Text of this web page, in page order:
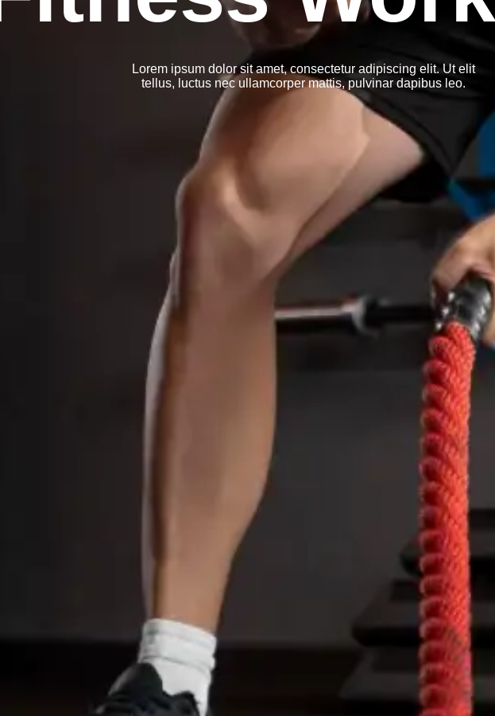
Lorem ipsum dolor sit amet, consectetur adipiscing elit. Ut elit
tellus, luctus nec ullamcorper mattis, pulvinar dapibus leo.